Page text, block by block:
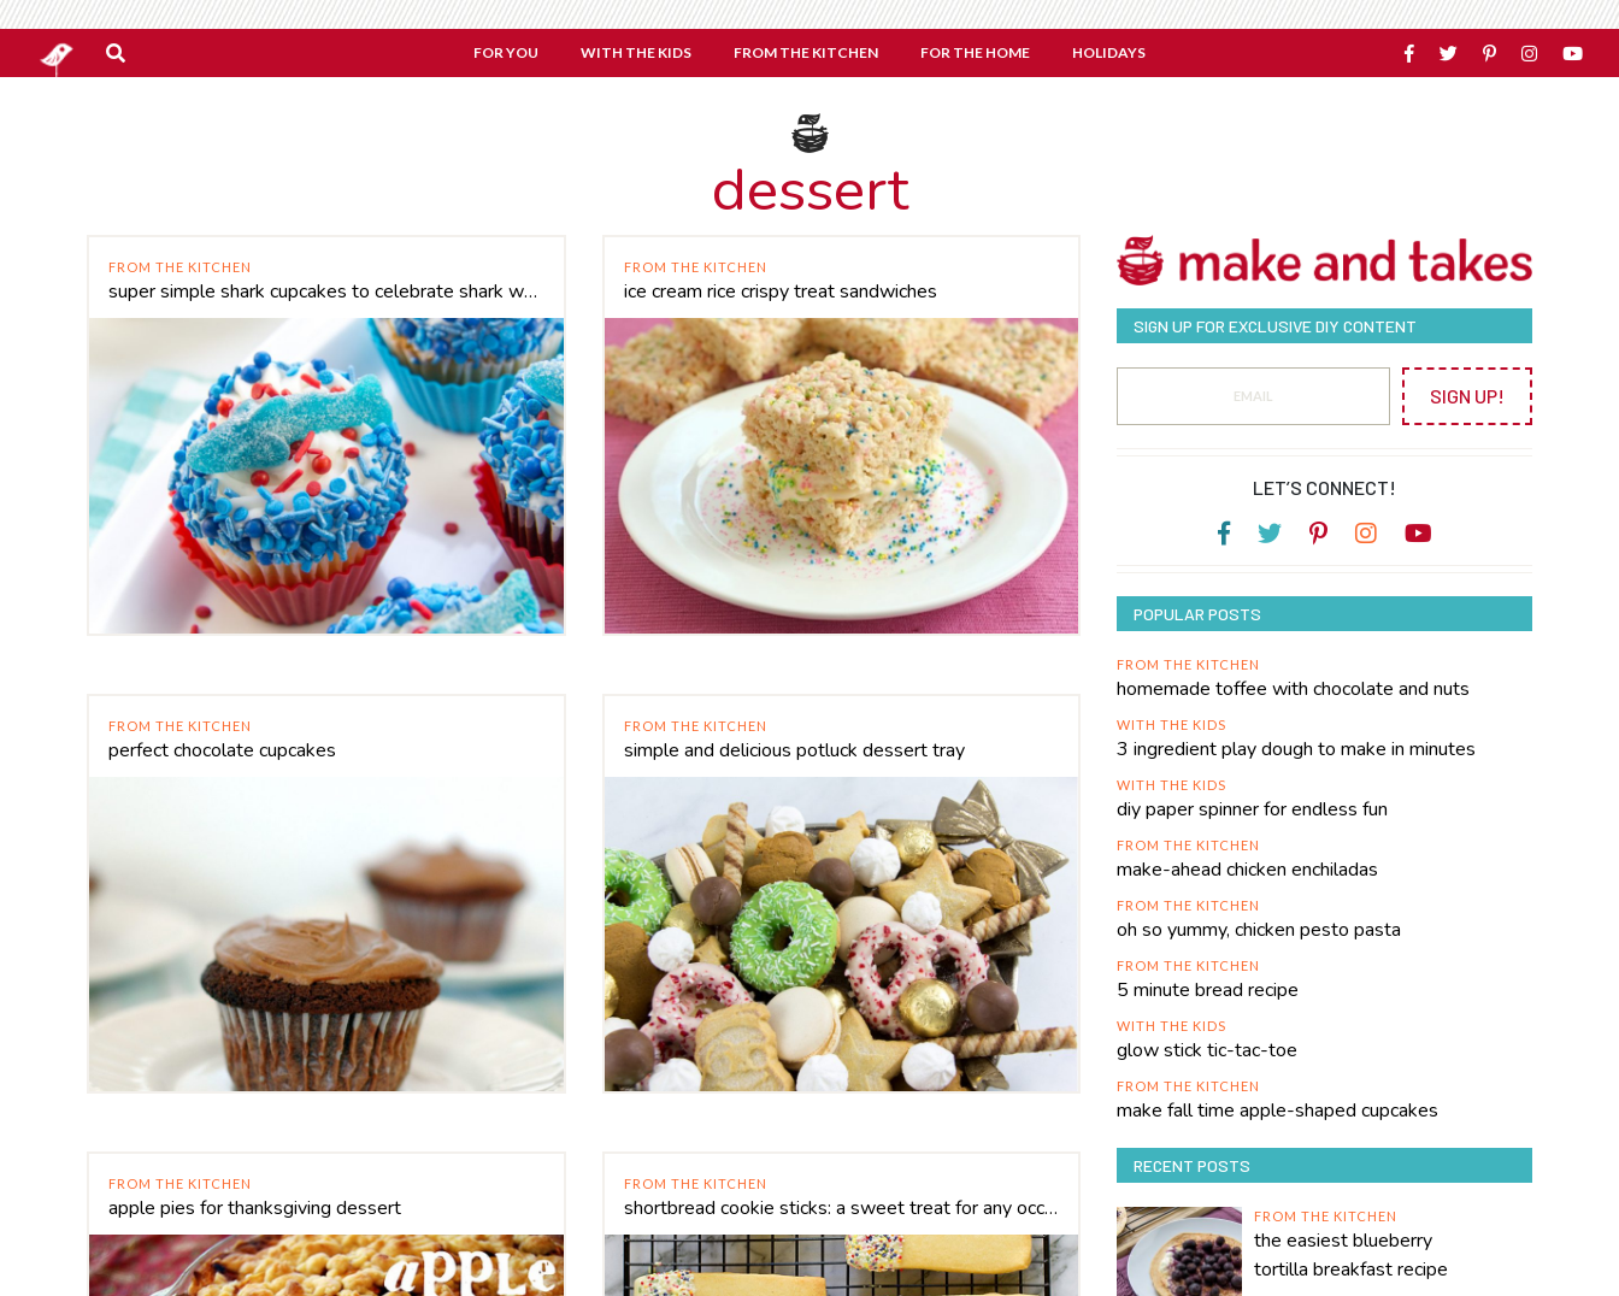
FOR YOU WITH THE KIDS FROM THE KITCHEN FOR THE HOME HOLIDAYS
dessert
FROM THE KITCHEN
super simple shark cupcakes to celebrate shark week
FROM THE KITCHEN
ice cream rice crispy treat sandwiches
FROM THE KITCHEN
perfect chocolate cupcakes
FROM THE KITCHEN
simple and delicious potluck dessert tray
FROM THE KITCHEN
apple pies for thanksgiving dessert
FROM THE KITCHEN
shortbread cookie sticks: a sweet treat for any occasion
SIGN UP FOR EXCLUSIVE DIY CONTENT
SIGN UP!
LET’S CONNECT!
POPULAR POSTS
FROM THE KITCHEN
homemade toffee with chocolate and nuts
WITH THE KIDS
3 ingredient play dough to make in minutes
WITH THE KIDS
diy paper spinner for endless fun
FROM THE KITCHEN
make-ahead chicken enchiladas
FROM THE KITCHEN
oh so yummy, chicken pesto pasta
FROM THE KITCHEN
5 minute bread recipe
WITH THE KIDS
glow stick tic-tac-toe
FROM THE KITCHEN
make fall time apple-shaped cupcakes
RECENT POSTS
FROM THE KITCHEN
the easiest blueberry
tortilla breakfast recipe